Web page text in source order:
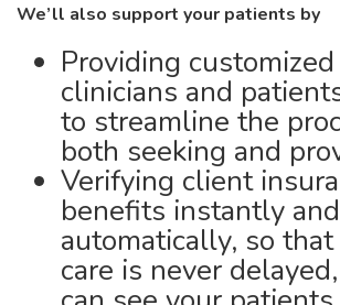
We’ll also support your patients by
Providing
clinicians and
to streamline the
both seeking and
Verifying client
benefits instantly and
automatically, so that
care is never